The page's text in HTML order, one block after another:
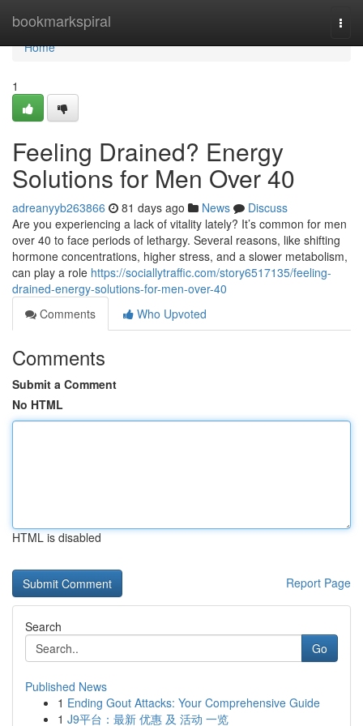
bookmarkspiral
Home
Home
1
Feeling Drained? Energy
Solutions for Men Over 40
adreanyyb263866 81 days ago News
Discuss
Are you experiencing a lack of vitality lately? It’s common for men
over 40 to face periods of lethargy. Several reasons, like shifting
hormone concentrations, higher stress, and a slower metabolism,
can play a role https://sociallytraffic.com/story6517135/feeling-
drained-energy-solutions-for-men-over-40
Comments
Who Upvoted
Comments
Submit a Comment
No HTML
HTML is disabled
Report Page
Search
Go
Published News
1 Ending Gout Attacks: Your Comprehensive Guide
1 J9平台：最新 优惠 及 活动 一览